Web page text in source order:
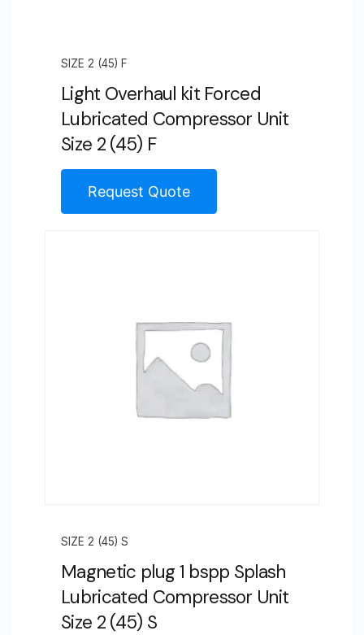
SIZE 2 (45) F
Light Overhaul kit Forced
Lubricated Compressor Unit
Size 2 (45) F
Request Quote
SIZE 2 (45) S
Magnetic plug 1 bspp Splash
Lubricated Compressor Unit
Size 2 (45) S